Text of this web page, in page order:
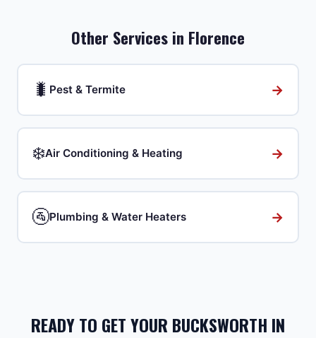
Other Services in Florence
🐛 Pest & Termite →
❄️Air Conditioning & Heating →
🚰Plumbing & Water Heaters →
READY TO GET YOUR BUCKSWORTH IN